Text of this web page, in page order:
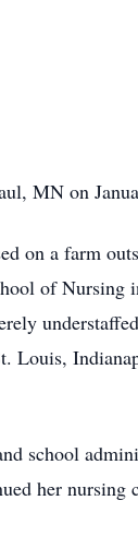
MN on
on a farm
of Nursing
school
her nursing